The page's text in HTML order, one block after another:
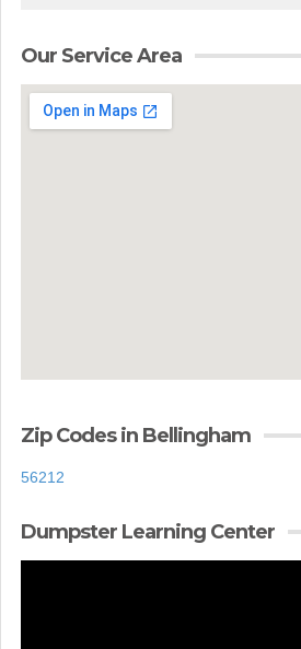
Our Service Area
Zip Codes in Bellingham
56212
Dumpster Learning Center